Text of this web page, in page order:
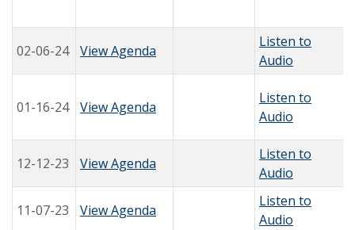
02-06-24 View Agenda
Listen to
Audio
01-16-24 View Agenda
Listen to
Audio
12-12-23 View Agenda
Listen to
Audio
11-07-23 View Agenda
Listen to
Audio